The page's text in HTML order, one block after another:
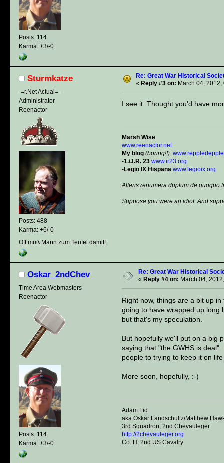
Posts: 114
Karma: +3/-0
Sturmkatze
-=r.Net Actual=-
Administrator
Reenactor
Posts: 488
Karma: +6/-0
Oft muß Mann zum Teufel damit!
Re: Great War Historical
« Reply #3 on: March 04,
I see it. Thought you'd have
Marsh Wise
www.reenactor.net
My blog (boring!!):
-1./J.R. 23 www.ir23.org
-Legio IX Hispana www.legioix.org
Alteris renumera duplum de quoquo
Suppose you were an idiot. And
Oskar_2ndChev
Time Area Webmasters
Reenactor
Posts: 114
Karma: +3/-0
Re: Great War Historical
« Reply #4 on: March 04,
Right now, things are a bit up
going to have wrapped up long
but that's my speculation.
But hopefully we'll put on a big
saying that "the GWHS is
people to trying to keep it on
More soon, hopefully, :-)
Adam Lid
aka Oskar Landschultz/Matthew
3rd Squadron, 2nd Chevauleger
http://2chevauleger.org
Co. H, 2nd US Cavalry